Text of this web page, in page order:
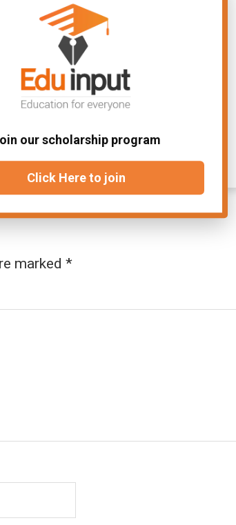
Solutions for Class 7 Science
12 Reproduction in Plants
marked *
our scholarship program
Click Here to join